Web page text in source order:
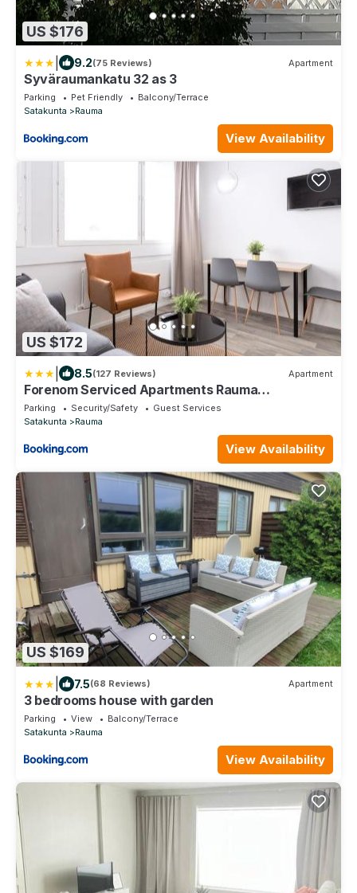
US $176
9.2(75 Reviews) Apartment
Syväraumankatu 32 as 3
Parking Pet Friendly
Balcony/Terrace
Satakunta
Rauma
View Availability
US $172
8.5(127 Reviews) Apartment
Forenom Serviced Apartments Rauma
Kaivopuisto
Parking Security/Safety
Guest Services
Satakunta
Rauma
View Availability
US $169
7.5(68 Reviews) Apartment
3 bedrooms house with garden
Parking View
Balcony/Terrace
Satakunta
Rauma
View Availability